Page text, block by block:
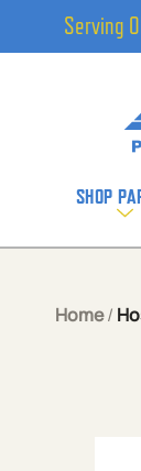
Serving
SHOP
Home/